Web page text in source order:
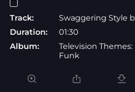
Track:
Swaggering Style
Duration:
01:30
Album:
Television
Funk